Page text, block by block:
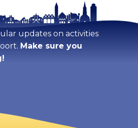
Enlarge map
updates on activities
Make sure you